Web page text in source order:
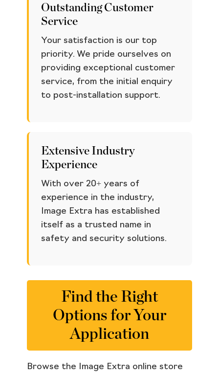
Outstanding Customer
Service
Your satisfaction is our top
priority. We pride ourselves on
providing exceptional customer
service, from the initial enquiry
to post-installation support.
Extensive Industry
Experience
With over 20+ years of
experience in the industry,
Image Extra has established
itself as a trusted name in
safety and security solutions.
Find the Right
Options for Your
Application
Browse the Image Extra online store